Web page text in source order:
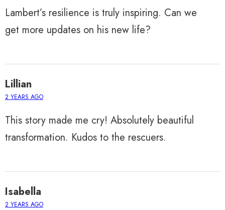
Lambert’s resilience is truly inspiring. Can we
get more updates on his new life?
Lillian
2 YEARS AGO
This story made me cry! Absolutely beautiful
transformation. Kudos to the rescuers.
Isabella
2 YEARS AGO